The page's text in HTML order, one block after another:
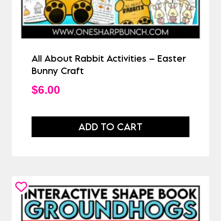
All About Rabbit Activities – Easter
Bunny Craft
$6.00
ADD TO CART